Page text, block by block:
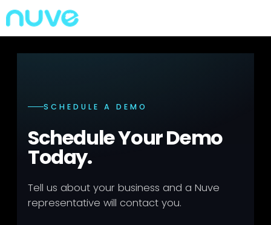
SCHEDULE A DEMO
Schedule Your Demo
Today.
Tell us about your business and a Nuve
representative will contact you.